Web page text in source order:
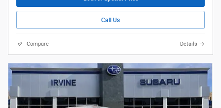
Call Us
Compare Details